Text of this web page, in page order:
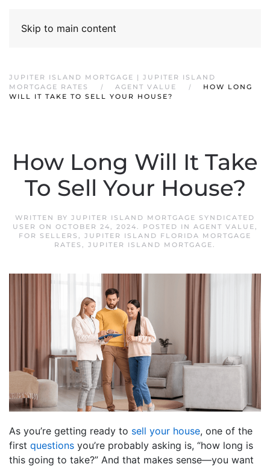
Skip to main content
JUPITER ISLAND MORTGAGE | JUPITER ISLAND
MORTGAGE RATES
AGENT VALUE
HOW LONG
WILL IT TAKE TO SELL YOUR HOUSE?
How Long Will It Take
To Sell Your House?
WRITTEN BY JUPITER ISLAND MORTGAGE SYNDICATED
USER ON OCTOBER 24, 2024. POSTED IN AGENT VALUE,
FOR SELLERS , JUPITER ISLAND FLORIDA MORTGAGE
RATES , JUPITER ISLAND MORTGAGE.
As you’re getting ready to sell your house, one of the
first questions you’re probably asking is, “how long is
this going to take?” And that makes sense—you want